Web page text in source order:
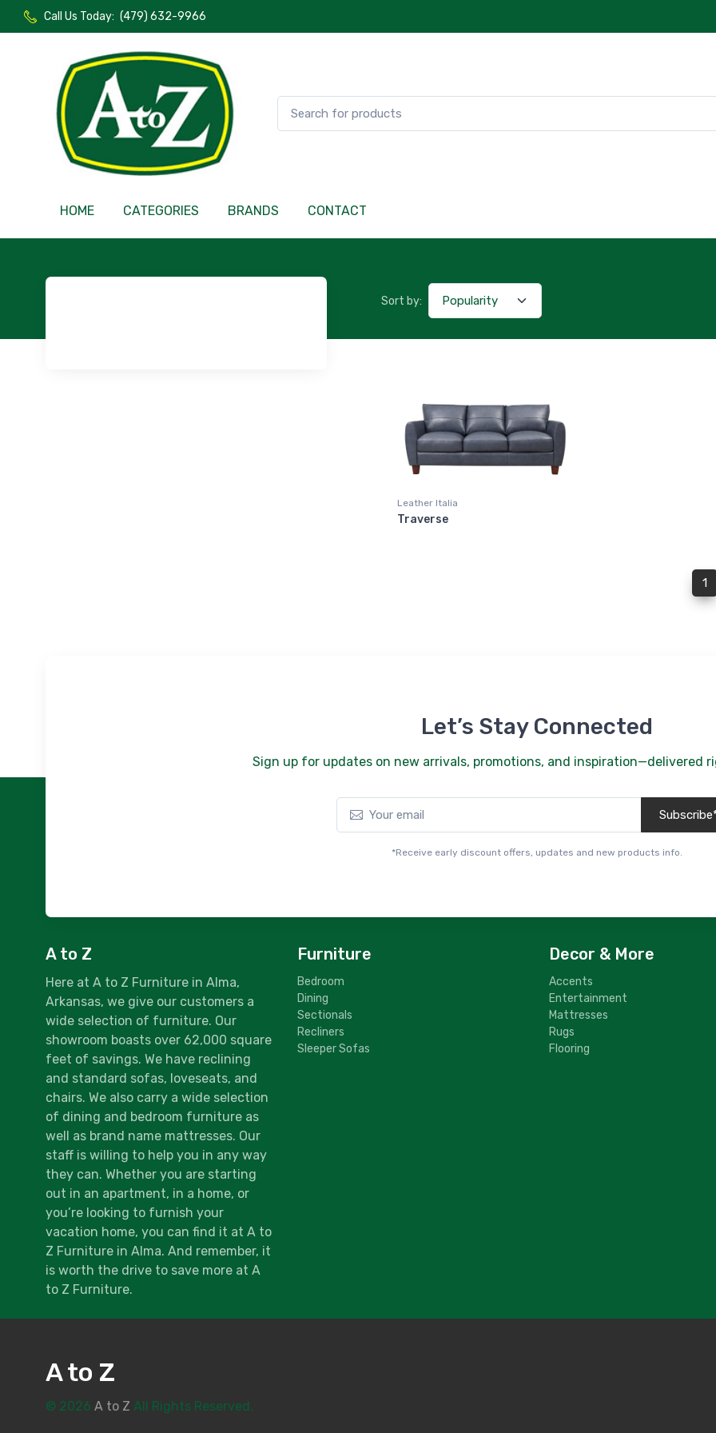
Call Us Today: (479) 632-9966
HOME CATEGORIES BRANDS CONTACT
Sort by:
Leather Italia
Traverse
1
Let’s Stay Connected
Sign up for updates on new arrivals, promotions, and inspiration—delivered
*Receive early discount offers, updates and new products info.
A to Z
Here at A to Z Furniture in Alma,
Arkansas, we give our customers a
wide selection of furniture. Our
showroom boasts over 62,000 square
feet of savings. We have reclining
and standard sofas, loveseats, and
chairs. We also carry a wide selection
of dining and bedroom furniture as
well as brand name mattresses. Our
staff is willing to help you in any way
they can. Whether you are starting
out in an apartment, in a home, or
you’re looking to furnish your
vacation home, you can find it at A to
Z Furniture in Alma. And remember, it
is worth the drive to save more at A
to Z Furniture.
Furniture
Bedroom
Dining
Sectionals
Recliners
Sleeper Sofas
Decor & More
Accents
Entertainment
Mattresses
Rugs
Flooring
A to Z
© 2026 A to Z All Rights Reserved.